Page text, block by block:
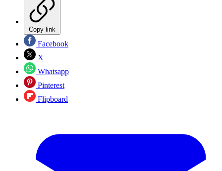
Copy link
Facebook
X
Whatsapp
Pinterest
Flipboard